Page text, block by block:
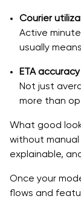
Courier
Active
usually
ETA accuracy
Not just
more than
What good
without
explainable,
Once your
flows and